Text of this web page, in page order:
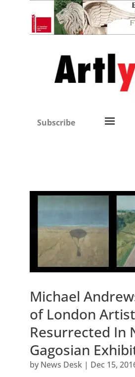
Subscribe
Michael
of London Artist
Resurrected In
Gagosian
by News Desk| Dec 15,